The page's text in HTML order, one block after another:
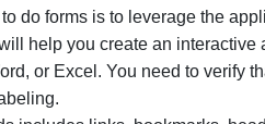
do forms is to leverage the
help you create an interactive
or Excel. You need to verify